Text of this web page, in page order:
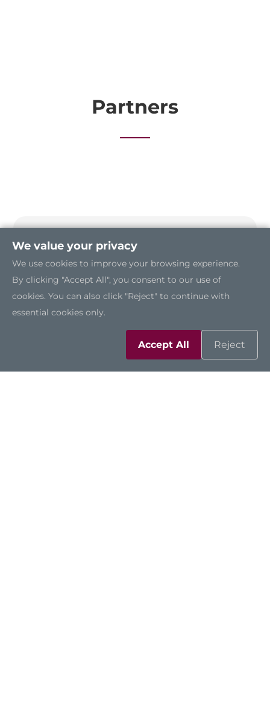
Partners
We value your privacy
We use cookies to improve your browsing experience.
By clicking "Accept All", you consent to our use of
cookies. You can also click "Reject" to continue with
essential cookies only.
Accept All Reject